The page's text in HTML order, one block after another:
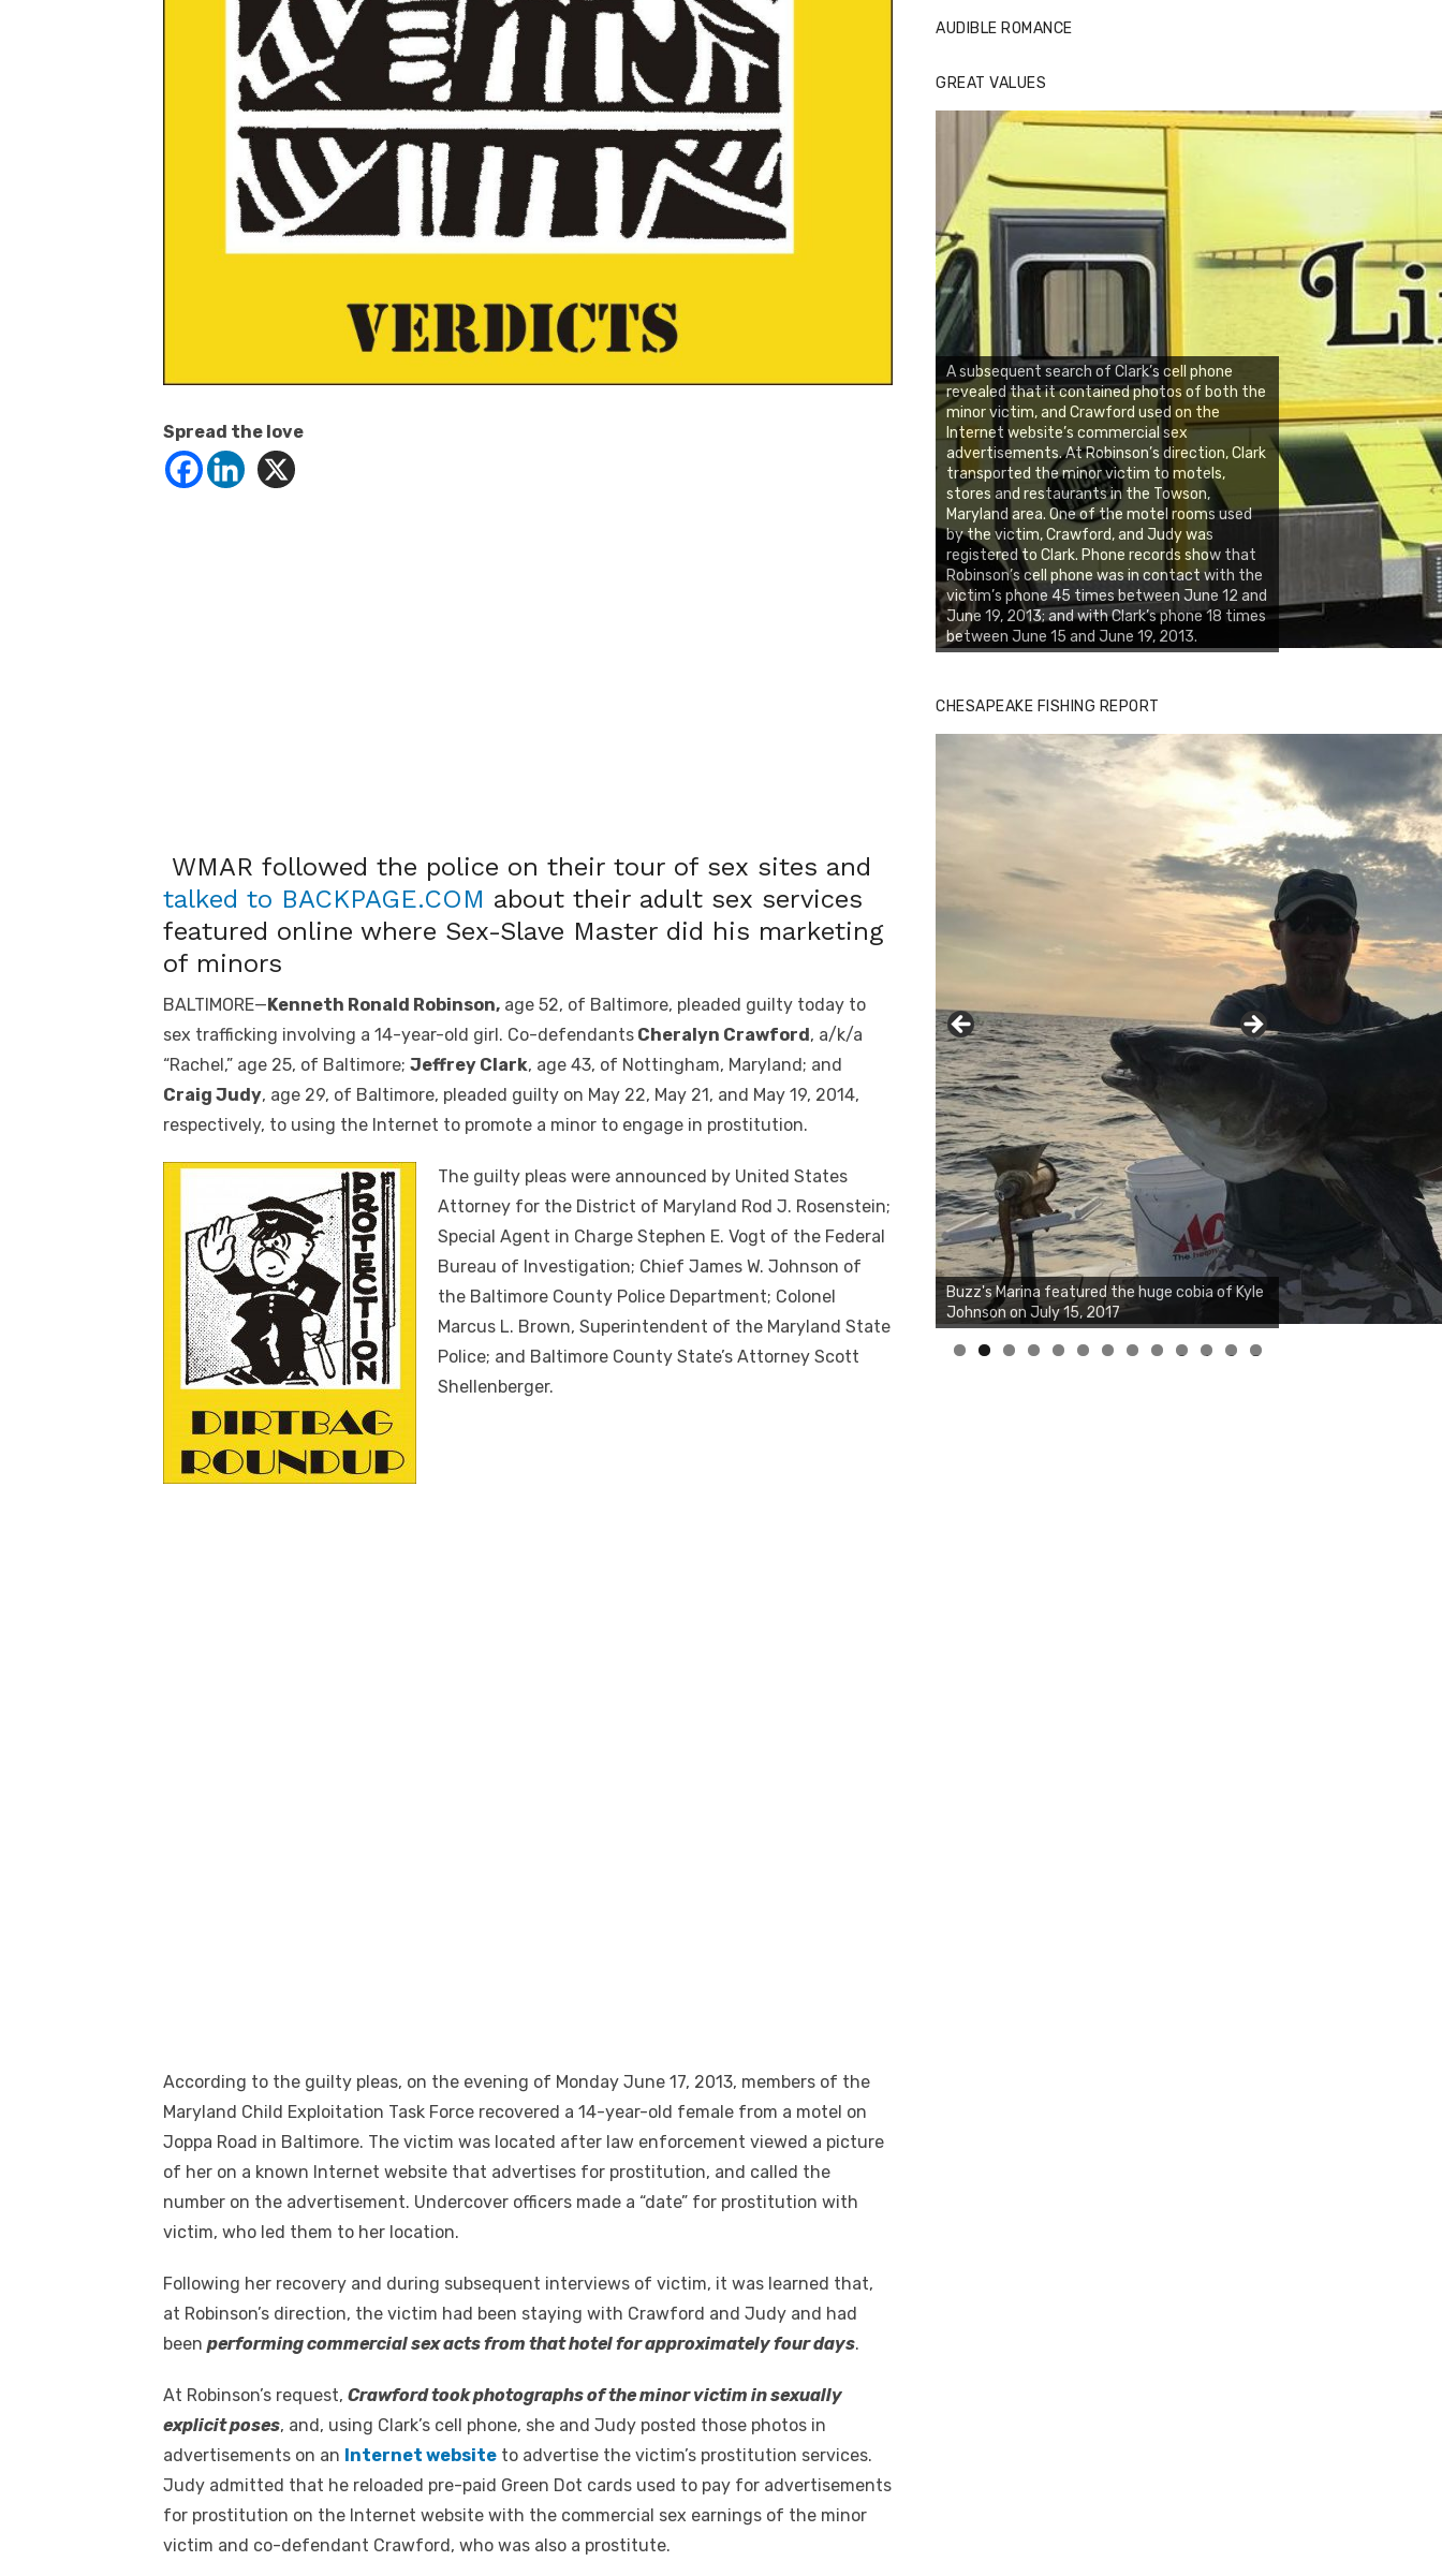
Spread the love
WMAR followed the police on their tour of sex sites and
talked to BACKPAGE.COM about their adult sex services
featured online where Sex-Slave Master did his marketing
of minors
BALTIMORE—Kenneth Ronald Robinson, age 52, of Baltimore, pleaded guilty today to
sex trafficking involving a 14-year-old girl. Co-defendants Cheralyn Crawford, a/k/a
“Rachel,” age 25, of Baltimore; Jeffrey Clark, age 43, of Nottingham, Maryland; and
Craig Judy, age 29, of Baltimore, pleaded guilty on May 22, May 21, and May 19, 2014,
respectively, to using the Internet to promote a minor to engage in prostitution.
The guilty pleas were announced by United States
Attorney for the District of Maryland Rod J. Rosenstein;
Special Agent in Charge Stephen E. Vogt of the Federal
Bureau of Investigation; Chief James W. Johnson of
the Baltimore County Police Department; Colonel
Marcus L. Brown, Superintendent of the Maryland State
Police; and Baltimore County State’s Attorney Scott
Shellenberger.
According to the guilty pleas, on the evening of Monday June 17, 2013, members of the
Maryland Child Exploitation Task Force recovered a 14-year-old female from a motel on
Joppa Road in Baltimore. The victim was located after law enforcement viewed a picture
of her on a known Internet website that advertises for prostitution, and called the
number on the advertisement. Undercover officers made a “date” for prostitution with
victim, who led them to her location.
Following her recovery and during subsequent interviews of victim, it was learned that,
at Robinson’s direction, the victim had been staying with Crawford and Judy and had
been performing commercial sex acts from that hotel for approximately four days.
At Robinson’s request, Crawford took photographs of the minor victim in sexually
explicit poses, and, using Clark’s cell phone, she and Judy posted those photos in
advertisements on an Internet website to advertise the victim’s prostitution services.
Judy admitted that he reloaded pre-paid Green Dot cards used to pay for advertisements
for prostitution on the Internet website with the commercial sex earnings of the minor
victim and co-defendant Crawford, who was also a prostitute.
AUDIBLE ROMANCE
GREAT VALUES
A subsequent search of Clark’s cell phone
revealed that it contained photos of both the
minor victim, and Crawford used on the
Internet website’s commercial sex
advertisements. At Robinson’s direction, Clark
transported the minor victim to motels,
stores and restaurants in the Towson,
Maryland area. One of the motel rooms used
by the victim, Crawford, and Judy was
registered to Clark. Phone records show that
Robinson’s cell phone was in contact with the
victim’s phone 45 times between June 12 and
June 19, 2013; and with Clark’s phone 18 times
between June 15 and June 19, 2013.
CHESAPEAKE FISHING REPORT
Buzz's Marina notes that Kyle Johnson of
Rock Solid Charters was not playing around
that morning, the biggest of the two cobias
was 55 inches. July 12, 2017
0 1 2 3